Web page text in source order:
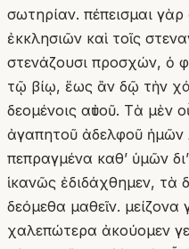
σωτηρίαν. πέπεισμαι γὰρ
ἐκκλησιῶν καὶ τοῖς
στενάζουσι προσχών, ὁ
τῷ βίῳ, ἕως ἂν δῷ τὴν
δεομένοις αὐτοῦ. Τὰ μὲν
ἀγαπητοῦ ἀδελφοῦ ἡμῶν
πεπραγμένα καθʼ ὑμῶν
ἱκανῶς ἐδιδάχθημεν, τὰ
δεόμεθα μαθεῖν.
χαλεπώτερα ἀκούομεν